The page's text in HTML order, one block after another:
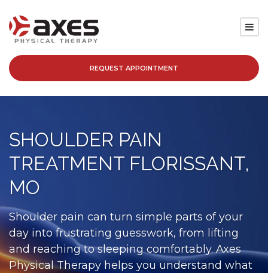
SERVICES
PATIENT RESOURCES
BLOG
CAREERS
REQUEST APPOINTMENT
SHOULDER PAIN
TREATMENT FLORISSANT,
MO
Shoulder pain can turn simple parts of your
day into frustrating guesswork, from lifting
and reaching to sleeping comfortably. Axes
Physical Therapy helps you understand what